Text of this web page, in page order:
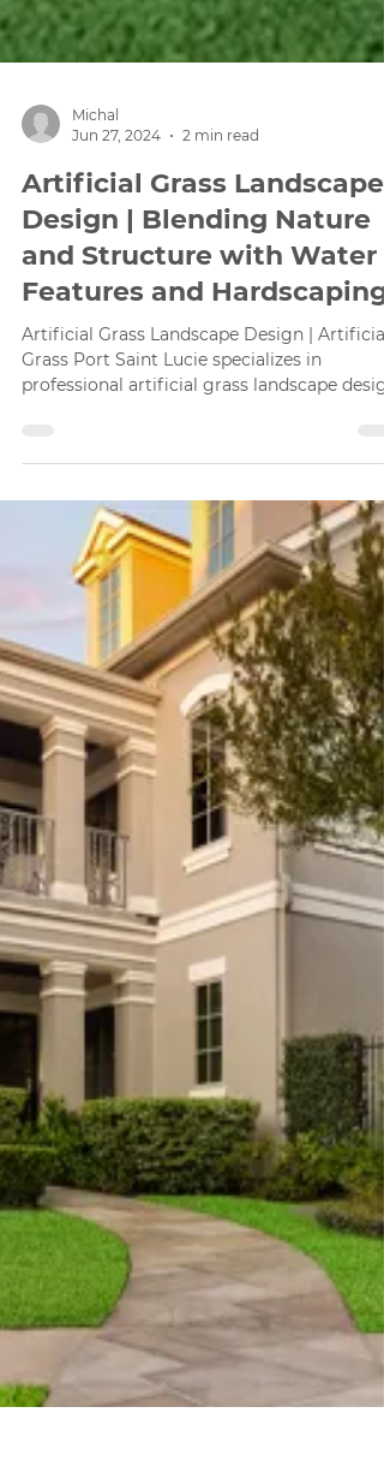
Michal
Jun 27, 2024
2 min read
Artificial Grass Landscape
Design | Blending Nature
and Structure with Water
Artificial Grass Landscape Design | Artificial
professional artificial grass landscape
and more